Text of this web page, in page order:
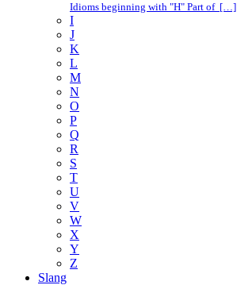
Idioms beginning with "H" Part of […]
I
J
K
L
M
N
O
P
Q
R
S
T
U
V
W
X
Y
Z
Slang